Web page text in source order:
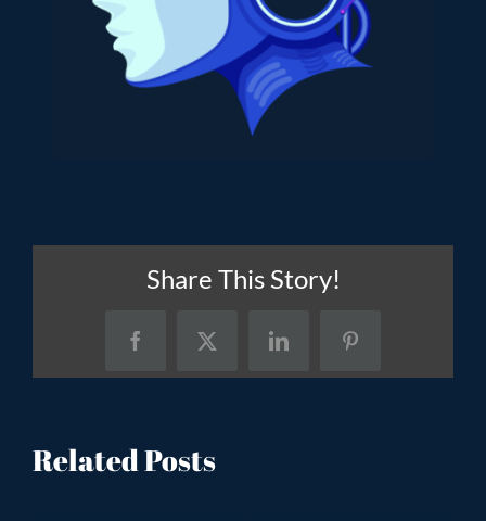
Share This Story!
FacebookX LinkedInPinterest
Related Posts